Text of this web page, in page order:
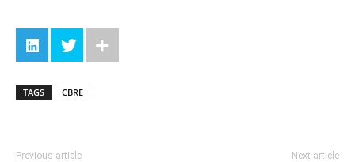
TAGS CBRE
Previous article Next article